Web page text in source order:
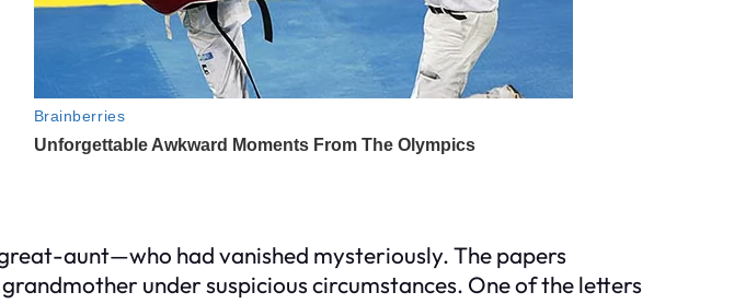
aunt—who had vanished mysteriously. The papers
under suspicious circumstances. One of the letters